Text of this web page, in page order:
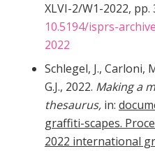
XLVI-2/W1-2022, pp.
10.5194/isprs-
2022
Schlegel, J., Carloni,
G.J., 2022. Making a
thesaurus, in:
graffiti-scapes.
2022 international